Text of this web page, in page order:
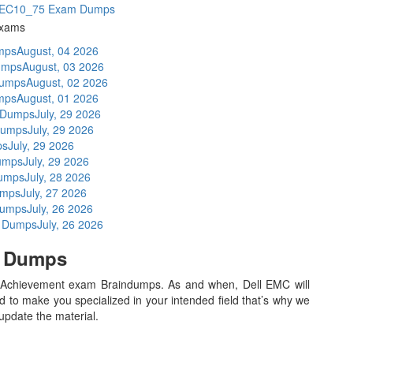
Exam Dumps
August, 04 2026
August, 03 2026
August, 02 2026
August, 01 2026
July, 29 2026
July, 29 2026
July, 29 2026
July, 29 2026
July, 28 2026
July, 27 2026
July, 26 2026
July, 26 2026
exam Braindumps. As and when, Dell EMC will
make you specialized in your intended field that’s why we
the material.